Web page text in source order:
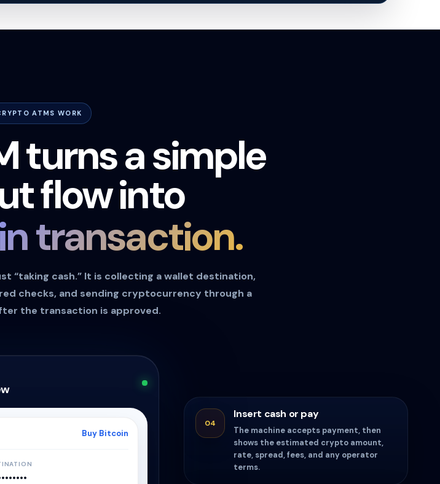
ATMS WORK
turns a simple
flow into
transaction.
“taking cash.” It is collecting a wallet destination,
checks, and sending cryptocurrency through a
the transaction is approved.
Buy Bitcoin
04
Insert cash or pay
The machine accepts payment, then
shows the estimated crypto amount,
rate, spread, fees, and any operator
terms.